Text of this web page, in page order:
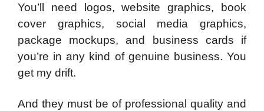
You’ll need logos, website graphics, book
cover graphics, social media graphics,
package mockups, and business cards if
you’re in any kind of genuine business. You
get my drift.
And they must be of professional quality and